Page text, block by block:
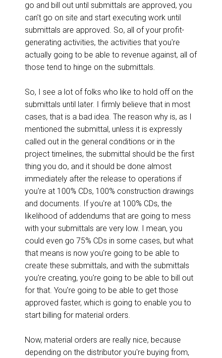
go and bill out until submittals are approved, you
can't go on site and start executing work until
submittals are approved. So, all of your profit-
generating activities, the activities that you're
actually going to be able to revenue against, all of
those tend to hinge on the submittals.
So, I see a lot of folks who like to hold off on the
submittals until later. I firmly believe that in most
cases, that is a bad idea. The reason why is, as I
mentioned the submittal, unless it is expressly
called out in the general conditions or in the
project timelines, the submittal should be the first
thing you do, and it should be done almost
immediately after the release to operations if
you're at 100% CDs, 100% construction drawings
and documents. If you're at 100% CDs, the
likelihood of addendums that are going to mess
with your submittals are very low. I mean, you
could even go 75% CDs in some cases, but what
that means is now you're going to be able to
create these submittals, and with the submittals
you're creating, you're going to be able to bill out
for that. You're going to be able to get those
approved faster, which is going to enable you to
start billing for material orders.
Now, material orders are really nice, because
depending on the distributor you're buying from,